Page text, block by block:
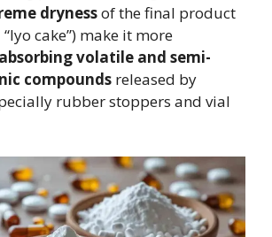
drynessof the final product
cake”) make it more
absorbing volatile and semi-
compounds released by
rubber stoppers and vial